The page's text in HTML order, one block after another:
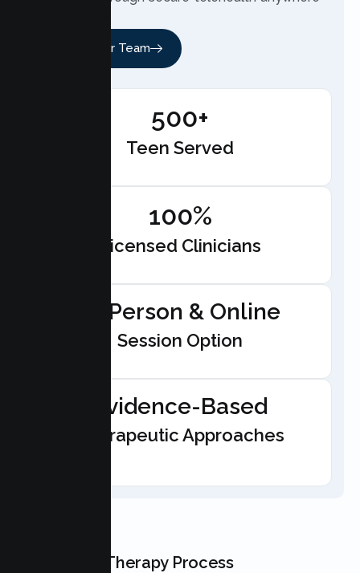
Meet Our Team
500+
Teen Served
100%
Licensed Clinicians
In-Person & Online
Session Option
Evidence-Based
Therapeutic Approaches
Our Teen Therapy Process